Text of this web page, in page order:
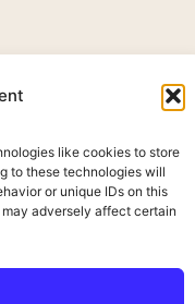
like cookies to store
to these technologies will
or unique IDs on this
adversely affect certain